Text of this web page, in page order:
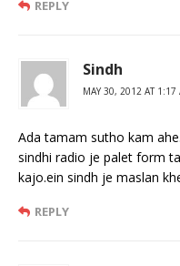
REPLY
Sindh
MAY 30, 2012 AT 1:17
Ada tamam sutho kam
sindhi radio je palet form
kajo.ein sindh je maslan
REPLY